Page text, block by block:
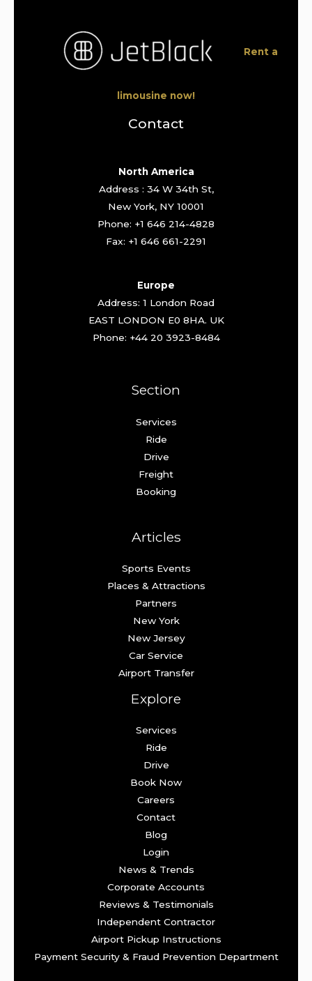
Rent a
limousine now!
Contact
North America
Address : 34 W 34th St,
New York, NY 10001
Phone: +1 646 214-4828
Fax: +1 646 661-2291
Europe
Address: 1 London Road
EAST LONDON E0 8HA. UK
Phone: +44 20 3923-8484
Section
Services
Ride
Drive
Freight
Booking
Articles
Sports Events
Places & Attractions
Partners
New York
New Jersey
Car Service
Airport Transfer
Explore
Services
Ride
Drive
Book Now
Careers
Contact
Blog
Login
News & Trends
Corporate Accounts
Reviews & Testimonials
Independent Contractor
Airport Pickup Instructions
Payment Security & Fraud Prevention Department